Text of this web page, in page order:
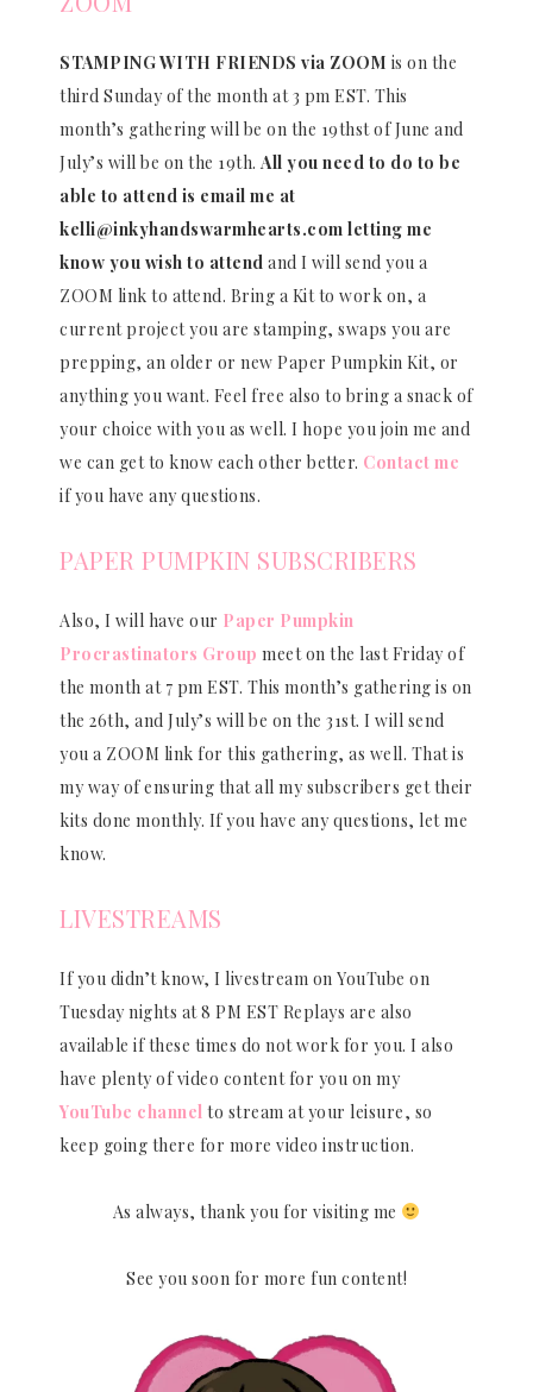
STAMPING WITH FRIENDS via ZOOM is on the
third Sunday of the month at 3 pm EST. This
month’s gathering will be on the 19thst of June and
July’s will be on the 19th. All you need to do to be
able to attend is email me at
kelli@inkyhandswarmhearts.com letting me
know you wish to attend and I will send you a
ZOOM link to attend. Bring a Kit to work on, a
current project you are stamping, swaps you are
prepping, an older or new Paper Pumpkin Kit, or
anything you want. Feel free also to bring a snack of
your choice with you as well. I hope you join me and
we can get to know each other better. Contact me
if you have any questions.
PAPER PUMPKIN SUBSCRIBERS
Also, I will have our Paper Pumpkin
Procrastinators Group meet on the last Friday of
the month at 7 pm EST. This month’s gathering is on
the 26th, and July’s will be on the 31st. I will send
you a ZOOM link for this gathering, as well. That is
my way of ensuring that all my subscribers get their
kits done monthly. If you have any questions, let me
know.
LIVESTREAMS
If you didn’t know, I livestream on YouTube on
Tuesday nights at 8 PM EST Replays are also
available if these times do not work for you. I also
have plenty of video content for you on my
YouTube channel to stream at your leisure, so
keep going there for more video instruction.
As always, thank you for visiting me
See you soon for more fun content!